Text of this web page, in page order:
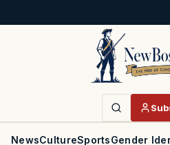
NewsCultureSportsGender